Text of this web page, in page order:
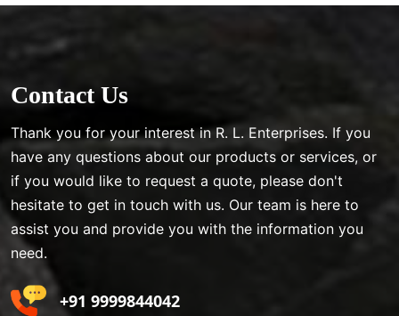
Contact Us
Thank you for your interest in R. L. Enterprises. If you
have any questions about our products or services, or
if you would like to request a quote, please don't
hesitate to get in touch with us. Our team is here to
assist you and provide you with the information you
need.
+91 9999844042